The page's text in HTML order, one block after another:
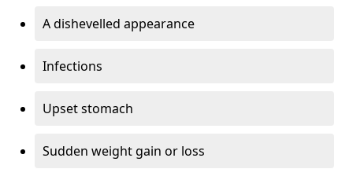
A dishevelled appearance
Infections
Upset stomach
Sudden weight gain or loss